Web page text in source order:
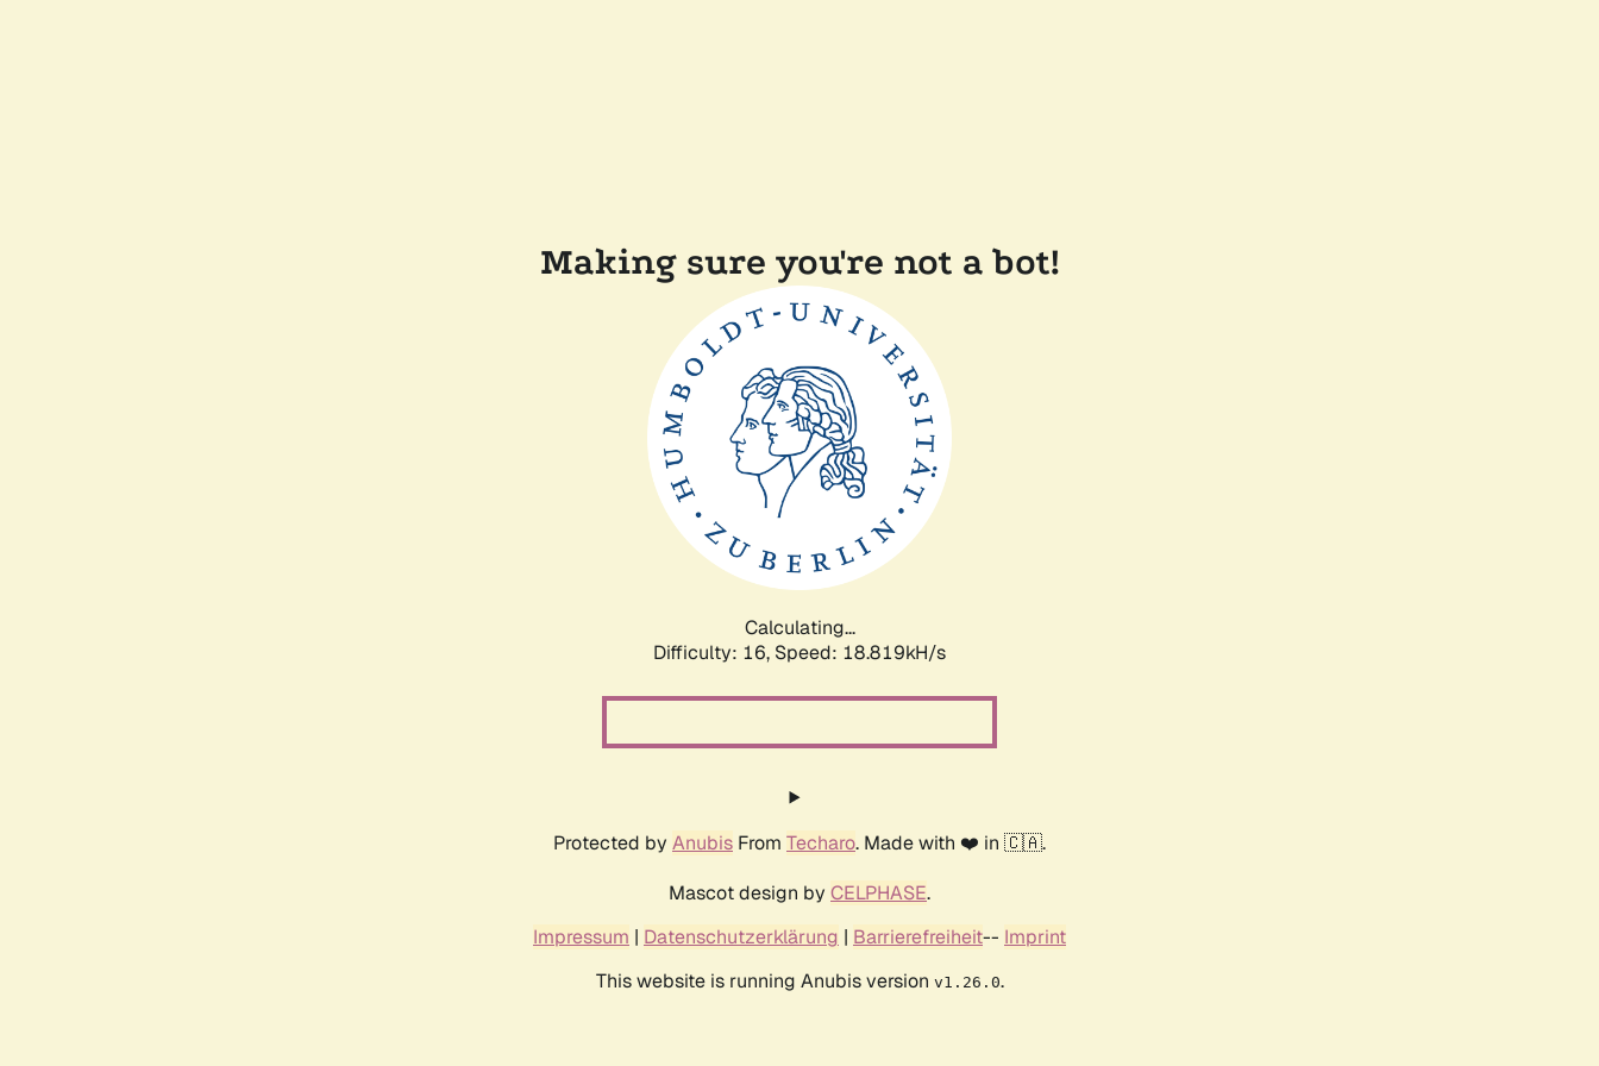
Making sure you're not a bot!
Calculating...
Difficulty: 16, Speed: 18.819kH/s
Protected by Anubis From Techaro. Made with ❤️ in 🇨🇦.
Mascot design by CELPHASE.
Impressum | Datenschutzerklärung | Barrierefreiheit-- Imprint
This website is running Anubis version v1.26.0.